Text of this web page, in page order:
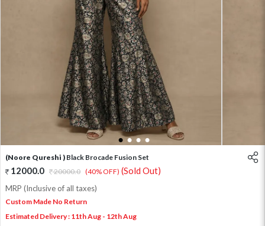
1 2 3 4
(Noore Qureshi ) Black Brocade Fusion Set
12000.0 20000.0 (40% OFF) (Sold Out)
MRP (Inclusive of all taxes)
Custom Made No Return
Estimated Delivery : 11th Aug - 12th Aug